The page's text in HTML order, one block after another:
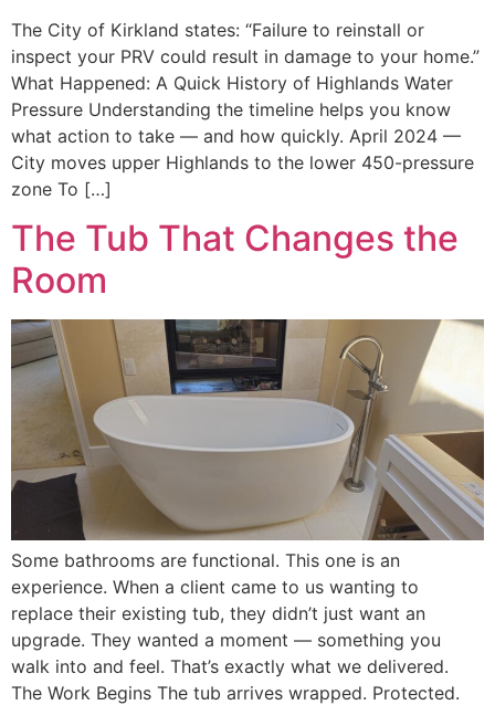
The City of Kirkland states: “Failure to reinstall or
inspect your PRV could result in damage to your home.”
What Happened: A Quick History of Highlands Water
Pressure Understanding the timeline helps you know
what action to take — and how quickly. April 2024 —
City moves upper Highlands to the lower 450-pressure
zone To […]
The Tub That Changes the
Room
Some bathrooms are functional. This one is an
experience. When a client came to us wanting to
replace their existing tub, they didn’t just want an
upgrade. They wanted a moment — something you
walk into and feel. That’s exactly what we delivered.
The Work Begins The tub arrives wrapped. Protected.